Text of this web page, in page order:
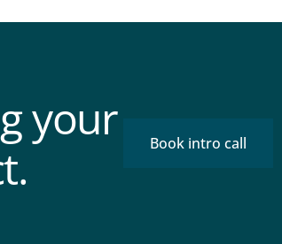
your
Book intro call